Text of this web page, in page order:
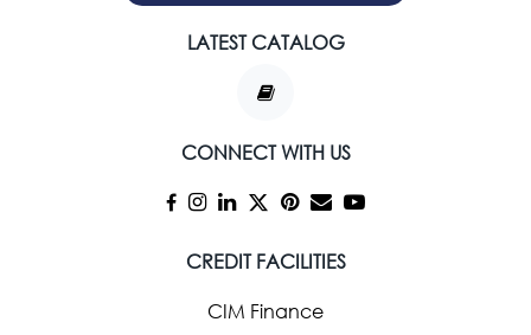
LATEST CATALOG
CONNECT WITH US
CREDIT FACILITIES
CIM Finance